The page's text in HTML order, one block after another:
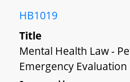
HB1019
Title
Mental Health Law -
Emergency Evaluation